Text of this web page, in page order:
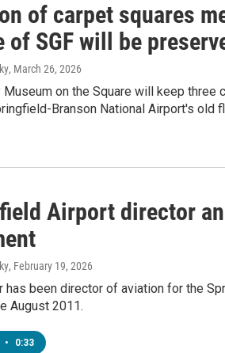
of carpet squares
of SGF will be
, March 26, 2026
Museum on the Square will keep three
Branson National Airport's old
Airport director
, February 19, 2026
has been director of aviation for the
August 2011.
• 0:33